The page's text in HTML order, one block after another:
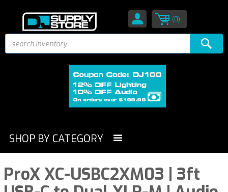
(0)
SHOP BY CATEGORY
ProX XC-USBC2XM03 | 3ft